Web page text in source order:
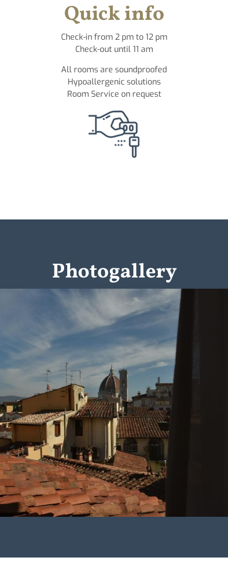
Quick info
Check-in from 2 pm to 12 pm
Check-out until 11 am
All rooms are soundproofed
Hypoallergenic solutions
Room Service on request
Photogallery